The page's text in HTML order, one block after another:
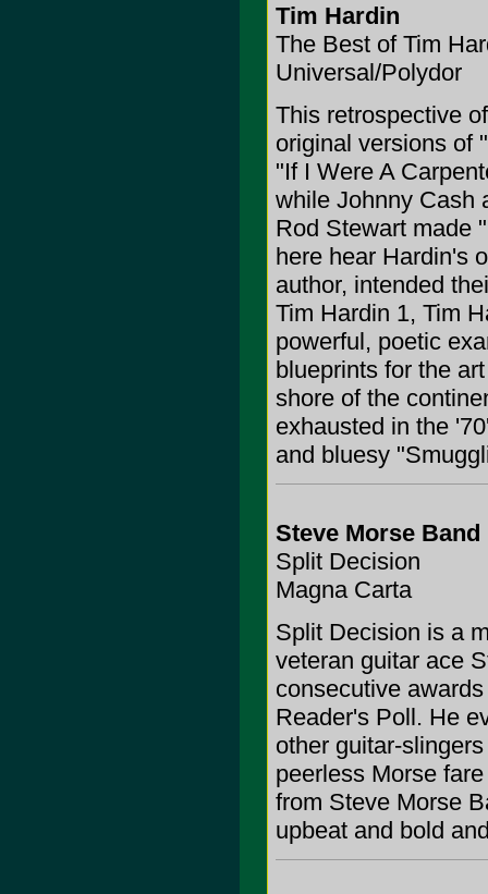
Tim Hardin
The Best of Tim
Universal/Polydor
This retrospective
original versions of
"If I Were A
while Johnny Cash
Rod Stewart made
here hear Hardin's
author, intended
Tim Hardin 1, Tim
powerful, poetic
blueprints for the
shore of the
exhausted in the
and bluesy
Steve Morse Band
Split Decision
Magna Carta
Split Decision is a
veteran guitar ace
consecutive
Reader's Poll. He
other guitar-
peerless Morse
from Steve Morse
upbeat and bold